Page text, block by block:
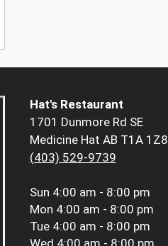
Hat's Restaurant
1701 Dunmore Rd SE
Medicine Hat AB T1A 1Z8
(403) 529-9739
Sun 4:00 am - 8:00 pm
Mon 4:00 am - 8:00 pm
Tue 4:00 am - 8:00 pm